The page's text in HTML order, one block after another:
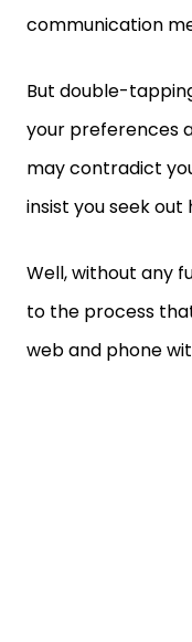
communication
But double-
your preferences
may contradict
insist you seek
Well, without any
to the process
web and phone